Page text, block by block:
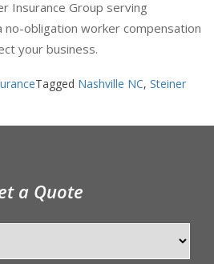
Insurance Group serving
no-obligation worker compensation
your business.
Tagged Nashville NC, Steiner
a Quote